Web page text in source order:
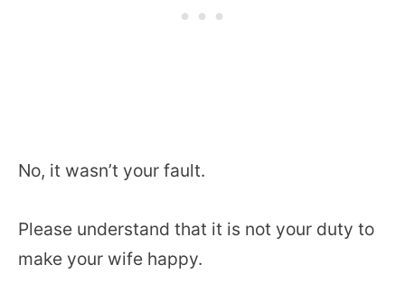
No, it wasn’t your fault.
Please understand that it is not your duty to
make your wife happy.